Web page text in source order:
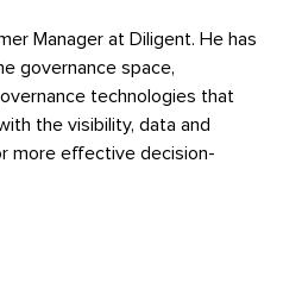
Manager at Diligent. He has
governance space,
technologies that
the visibility, data and
more effective decision-